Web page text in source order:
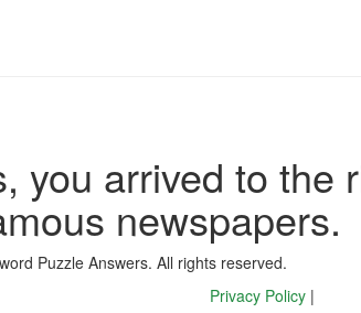
you arrived to the
newspapers.
Puzzle Answers. All rights reserved.
Privacy Policy |